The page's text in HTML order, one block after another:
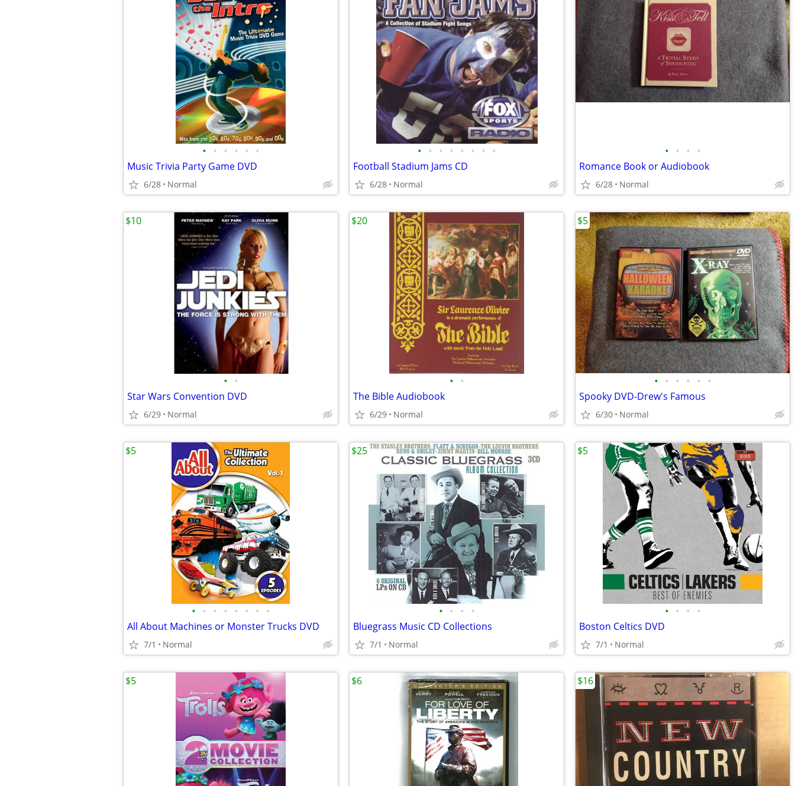
• • • • • •
Music Trivia Party Game DVD
6/28 Normal
• • • • • • • •
Football Stadium Jams CD
6/28 Normal
• • • •
Romance Book or Audiobook
6/28 Normal
• •
Star Wars Convention DVD
6/29 Normal
$10
• •
The Bible Audiobook
6/29 Normal
$20
• • • • • •
Spooky DVD-Drew's Famous
6/30 Normal
$5
• • • • • • • •
All About Machines or Monster Trucks DVD
7/1 Normal
$5
• • • •
Bluegrass Music CD Collections
7/1 Normal
$25
• • • •
Boston Celtics DVD
7/1 Normal
$5
$5 $6 $16